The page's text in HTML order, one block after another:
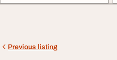
Previous listing